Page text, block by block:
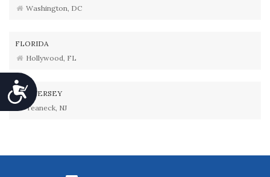
Accessibility
Washington, DC
FLORIDA
Hollywood, FL
NEW JERSEY
Teaneck, NJ